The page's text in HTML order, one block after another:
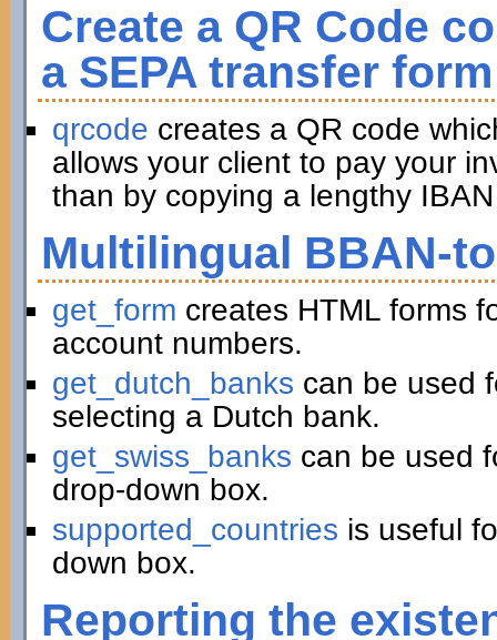
Create a QR Code
a SEPA transfer form
qrcode creates a QR code
allows your client to pay your
than by copying a lengthy
Multilingual BBAN-
get_form creates HTML forms
account numbers.
get_dutch_banks can be used
selecting a Dutch bank.
get_swiss_banks can be used
drop-down box.
supported_countries is useful
down box.
Reporting the